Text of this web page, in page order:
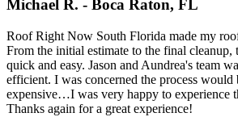
Michael R. - Boca Raton, FL
Roof Right Now South Florida made my
From the initial estimate to the final cleanup,
quick and easy. Jason and Aundrea's team
efficient. I was concerned the process would
expensive…I was very happy to experience
Thanks again for a great experience!